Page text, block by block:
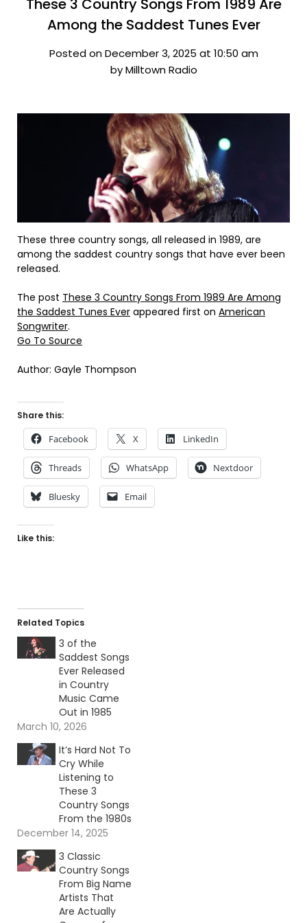
These 3 Country Songs From 1989 Are
Among the Saddest Tunes Ever
Posted on December 3, 2025 at 10:50 am
by Milltown Radio
These three country songs, all released in 1989, are
among the saddest country songs that have ever been
released.
The post These 3 Country Songs From 1989 Are Among
the Saddest Tunes Ever appeared first on American
Songwriter.
Go To Source
Author: Gayle Thompson
Share this:
Facebook X LinkedIn
Threads WhatsApp Nextdoor
Bluesky Email
Like this:
Related Topics
3 of the
Saddest Songs
Ever Released
in Country
Music Came
Out in 1985
March 10, 2026
It’s Hard Not To
Cry While
Listening to
These 3
Country Songs
From the 1980s
December 14, 2025
3 Classic
Country Songs
From Big Name
Artists That
Are Actually